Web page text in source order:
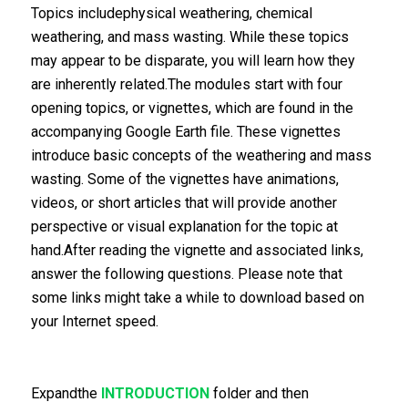
Topics includephysical weathering, chemical
weathering, and mass wasting. While these topics
may appear to be disparate, you will learn how they
are inherently related.The modules start with four
opening topics, or vignettes, which are found in the
accompanying Google Earth file. These vignettes
introduce basic concepts of the weathering and mass
wasting. Some of the vignettes have animations,
videos, or short articles that will provide another
perspective or visual explanation for the topic at
hand.After reading the vignette and associated links,
answer the following questions. Please note that
some links might take a while to download based on
your Internet speed.
ExpandtheINTRODUCTION folder and then